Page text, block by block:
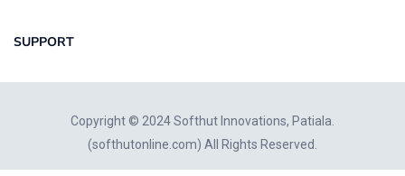
SUPPORT
Copyright © 2024 Softhut Innovations, Patiala.
(softhutonline.com) All Rights Reserved.